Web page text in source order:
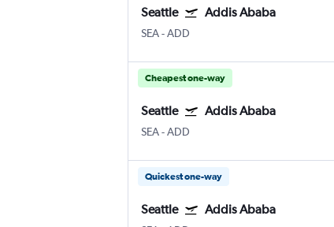
Seattle Addis Ababa
SEA-ADD
Cheapest one-way
Seattle Addis Ababa
SEA-ADD
Quickest one-way
Seattle Addis Ababa